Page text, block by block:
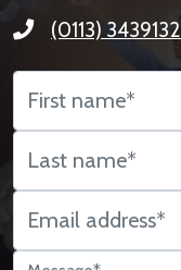
(0113) 3439132